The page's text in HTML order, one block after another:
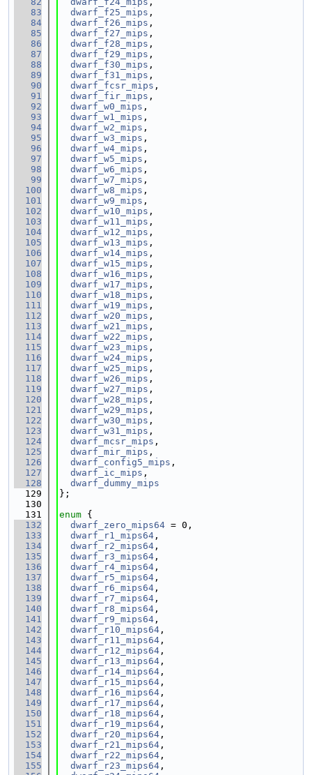
   83
dwarf_f25_mips ,
   84
dwarf_f26_mips ,
   85
dwarf_f27_mips ,
   86
dwarf_f28_mips ,
   87
dwarf_f29_mips ,
   88
dwarf_f30_mips ,
   89
dwarf_f31_mips ,
   90
dwarf_fcsr_mips ,
   91
dwarf_fir_mips ,
   92
dwarf_w0_mips ,
   93
dwarf_w1_mips ,
   94
dwarf_w2_mips ,
   95
dwarf_w3_mips ,
   96
dwarf_w4_mips ,
   97
dwarf_w5_mips ,
   98
dwarf_w6_mips ,
   99
dwarf_w7_mips ,
  100
dwarf_w8_mips ,
  101
dwarf_w9_mips ,
  102
dwarf_w10_mips ,
  103
dwarf_w11_mips ,
  104
dwarf_w12_mips ,
  105
dwarf_w13_mips ,
  106
dwarf_w14_mips ,
  107
dwarf_w15_mips ,
  108
dwarf_w16_mips ,
  109
dwarf_w17_mips ,
  110
dwarf_w18_mips ,
  111
dwarf_w19_mips ,
  112
dwarf_w20_mips ,
  113
dwarf_w21_mips ,
  114
dwarf_w22_mips ,
  115
dwarf_w23_mips ,
  116
dwarf_w24_mips ,
  117
dwarf_w25_mips ,
  118
dwarf_w26_mips ,
  119
dwarf_w27_mips ,
  120
dwarf_w28_mips ,
  121
dwarf_w29_mips ,
  122
dwarf_w30_mips ,
  123
dwarf_w31_mips ,
  124
dwarf_mcsr_mips ,
  125
dwarf_mir_mips ,
  126
dwarf_config5_mips ,
  127
dwarf_ic_mips ,
  128
dwarf_dummy_mips
  129
};
  130
  131
enum {
  132
dwarf_zero_mips64 = 0,
  133
dwarf_r1_mips64 ,
  134
dwarf_r2_mips64 ,
  135
dwarf_r3_mips64 ,
  136
dwarf_r4_mips64 ,
  137
dwarf_r5_mips64 ,
  138
dwarf_r6_mips64 ,
  139
dwarf_r7_mips64 ,
  140
dwarf_r8_mips64 ,
  141
dwarf_r9_mips64 ,
  142
dwarf_r10_mips64 ,
  143
dwarf_r11_mips64 ,
  144
dwarf_r12_mips64 ,
  145
dwarf_r13_mips64 ,
  146
dwarf_r14_mips64 ,
  147
dwarf_r15_mips64 ,
  148
dwarf_r16_mips64 ,
  149
dwarf_r17_mips64 ,
  150
dwarf_r18_mips64 ,
  151
dwarf_r19_mips64 ,
  152
dwarf_r20_mips64 ,
  153
dwarf_r21_mips64 ,
  154
dwarf_r22_mips64 ,
  155
dwarf_r23_mips64 ,